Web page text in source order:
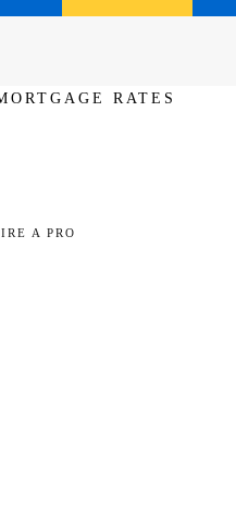
RATES
A PRO